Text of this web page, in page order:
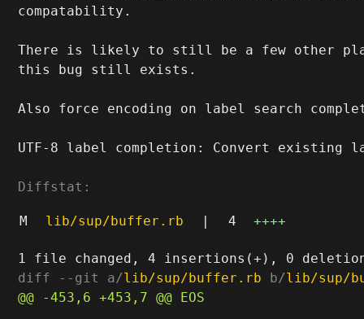
compatability.
There is likely to still be a few other
this bug still exists.
Also force encoding on label search
UTF-8 label completion: Convert existing
Diffstat:
M lib/sup/buffer.rb | 4 ++++
diff --git a/lib/sup/buffer.rb b/lib/sup/